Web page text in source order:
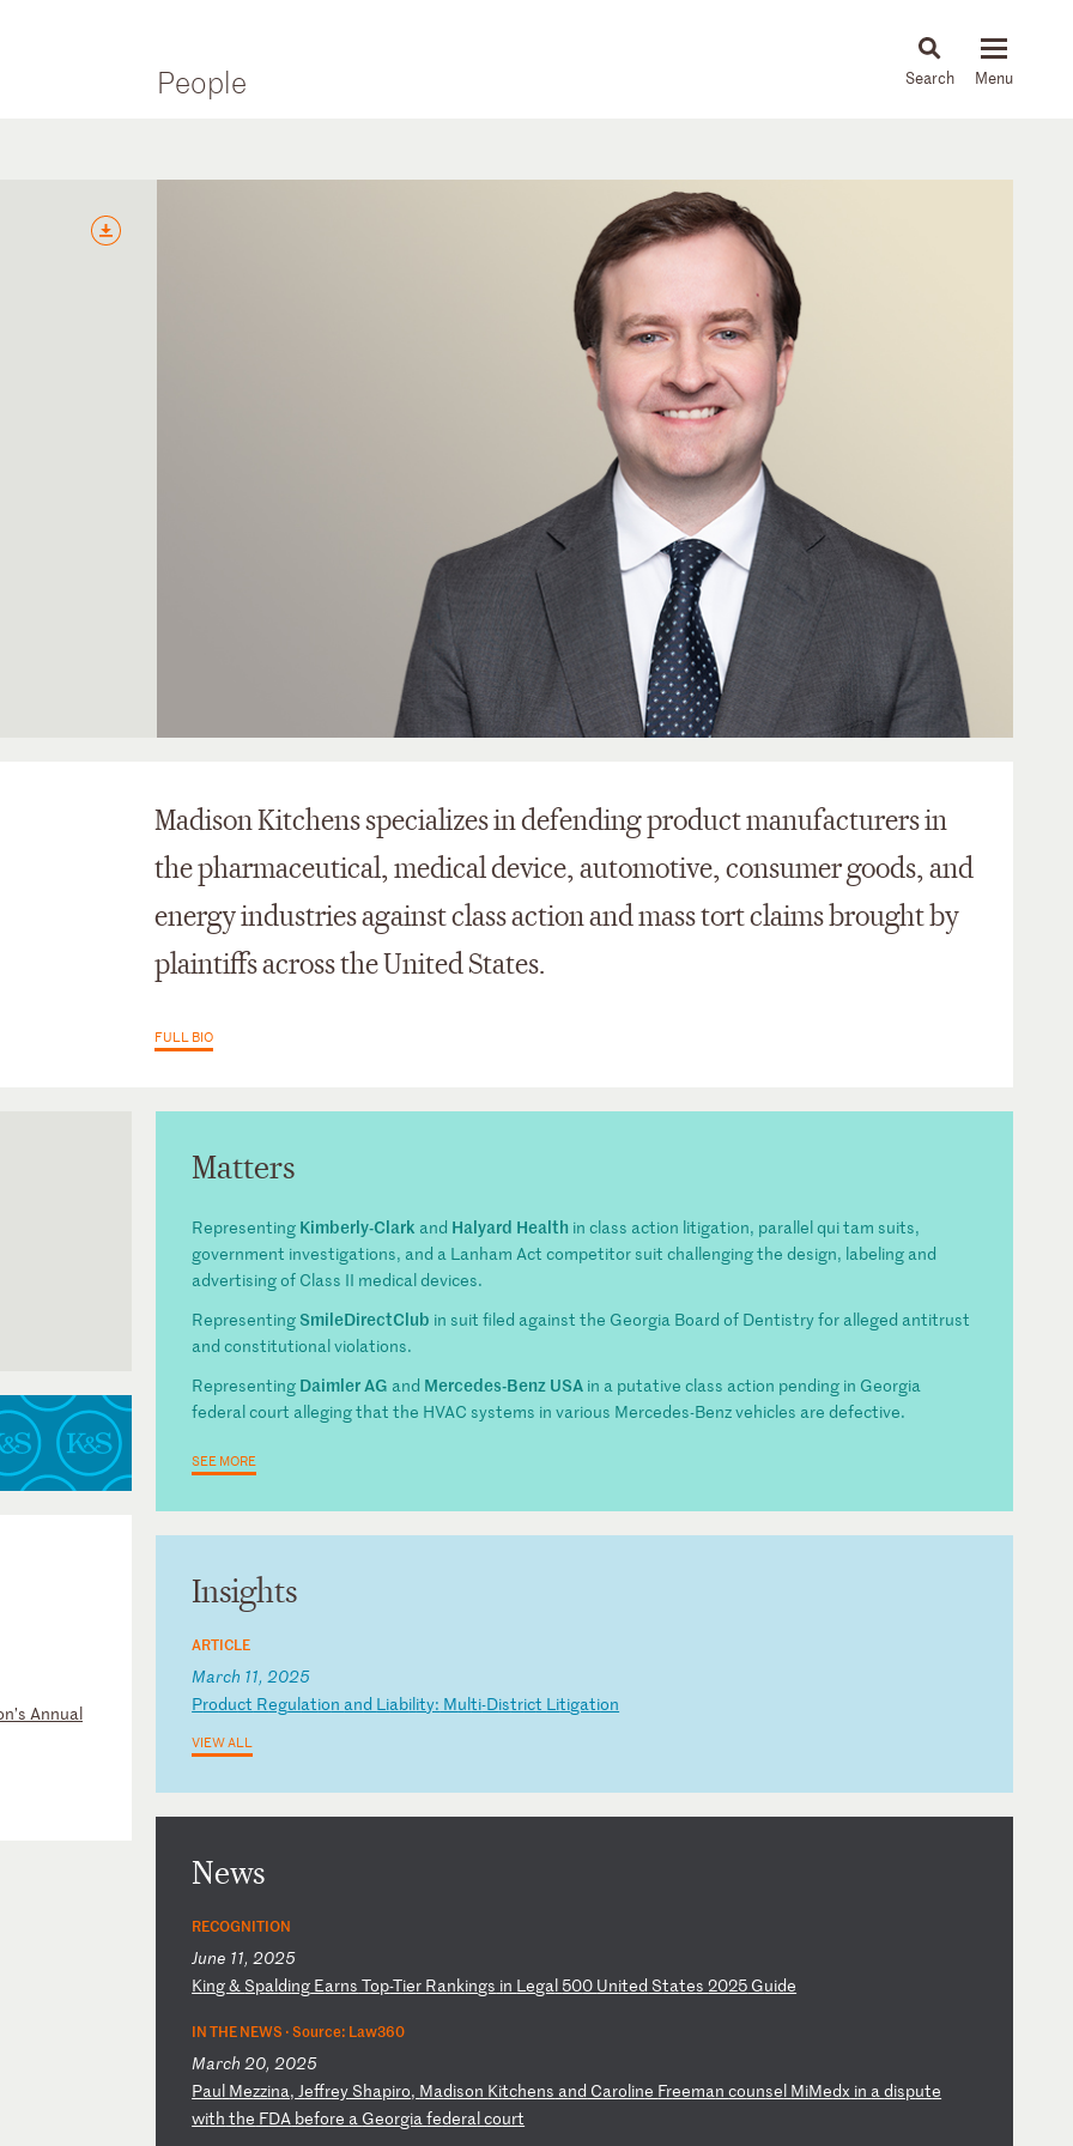
People News & Insights
Madison Kitchens specializes in defending product manufacturers in
the pharmaceutical, medical device, automotive, consumer goods, and
energy industries against class action and mass tort claims brought by
plaintiffs across the United States.
FULL BIO
Annual
Matters
Representing Kimberly-Clark and Halyard Health in class action litigation, parallel qui tam suits,
government investigations, and a Lanham Act competitor suit challenging the design, labeling and
advertising of Class II medical devices.
Representing SmileDirectClub in suit filed against the Georgia Board of Dentistry for alleged antitrust
and constitutional violations.
Representing Daimler AG and Mercedes-Benz USA in a putative class action pending in Georgia
federal court alleging that the HVAC systems in various Mercedes-Benz vehicles are defective.
SEE MORE
Insights
ARTICLE
March 11, 2025
Product Regulation and Liability: Multi-District Litigation
VIEW ALL
News
RECOGNITION
June 11, 2025
King& Spalding Earns Top-Tier Rankings in Legal 500 United States2025 Guide
IN THE NEWS ·Source: Law360
March 20, 2025
Paul Mezzina, Jeffrey Shapiro, Madison Kitchens and Caroline Freemancounsel MiMedx in adispute
with the FDA before a Georgiafederalcourt